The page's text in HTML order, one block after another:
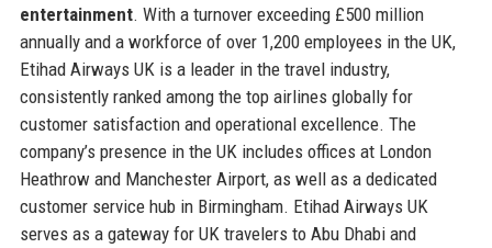
entertainment. With a turnover exceeding £500 million
annually and a workforce of over 1,200 employees in the UK,
Etihad Airways UK is a leader in the travel industry,
consistently ranked among the top airlines globally for
customer satisfaction and operational excellence. The
company’s presence in the UK includes offices at London
Heathrow and Manchester Airport, as well as a dedicated
customer service hub in Birmingham. Etihad Airways UK
serves as a gateway for UK travelers to Abu Dhabi and